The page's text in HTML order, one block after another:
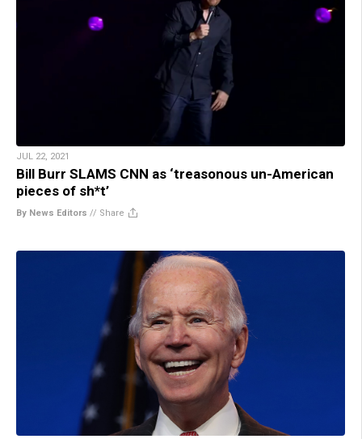
JUL 22, 2021
Bill Burr SLAMS CNN as ‘treasonous un-American
pieces of sh*t’
By News Editors // Share